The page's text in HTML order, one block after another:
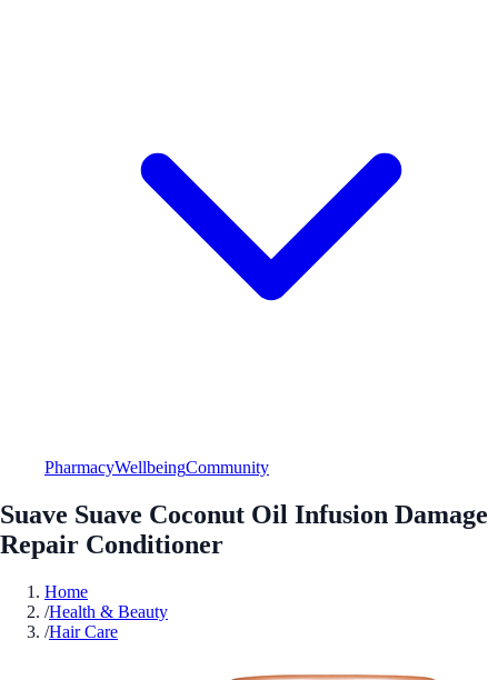
PharmacyWellbeingCommunity
Suave Suave Coconut Oil Infusion Damage
Repair Conditioner
Home
/Health & Beauty
/Hair Care